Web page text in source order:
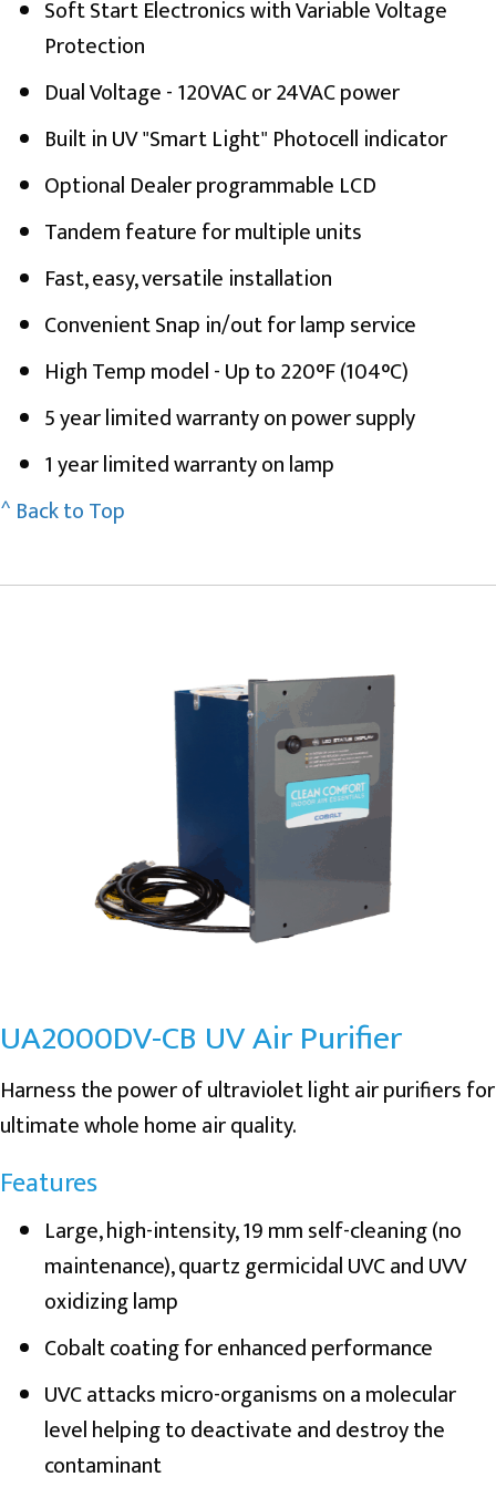
Soft Start Electronics with Variable Voltage
Protection
Dual Voltage - 120VAC or 24VAC power
Built in UV "Smart Light" Photocell indicator
Optional Dealer programmable LCD
Tandem feature for multiple units
Fast, easy, versatile installation
Convenient Snap in/out for lamp service
High Temp model - Up to 220°F (104°C)
5 year limited warranty on power supply
1 year limited warranty on lamp
^ Back to Top
UA2000DV-CB UV Air Purifier
Harness the power of ultraviolet light air purifiers for
ultimate whole home air quality.
Features
Large, high-intensity, 19 mm self-cleaning (no
maintenance), quartz germicidal UVC and UVV
oxidizing lamp
Cobalt coating for enhanced performance
UVC attacks micro-organisms on a molecular
level helping to deactivate and destroy the
contaminant